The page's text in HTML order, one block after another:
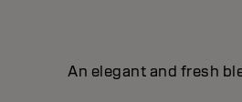
An elegant and fresh